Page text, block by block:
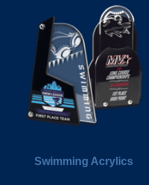
Swimming Acrylics